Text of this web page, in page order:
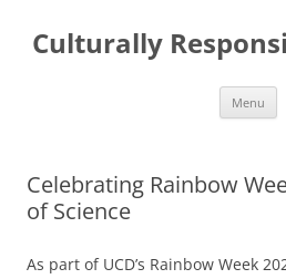
content
Culturally
Menu
Celebrating Rainbow
of Science
As part of UCD’s Rainbow Week